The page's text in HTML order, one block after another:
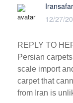
12/27/
REPLY TO
Persian
scale import
carpet that
from Iran is